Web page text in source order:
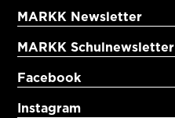
MARKK Newsletter
MARKK Schulnewsletter
Facebook
Instagram